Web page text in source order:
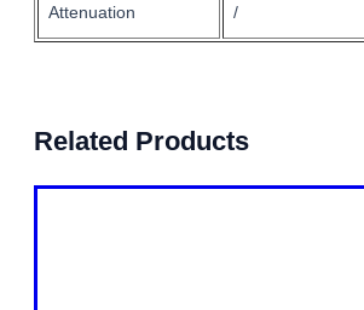
Attenuation /
Related Products